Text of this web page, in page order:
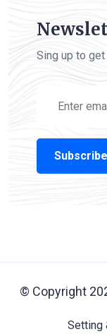
Sing up to
© Copyright
Setting